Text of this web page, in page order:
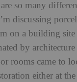
so many
discussing
on a building
by
rooms came to
either at